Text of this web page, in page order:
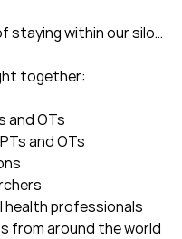
staying within our silo…
together:
and OTs
and OTs
health professionals
from around the world